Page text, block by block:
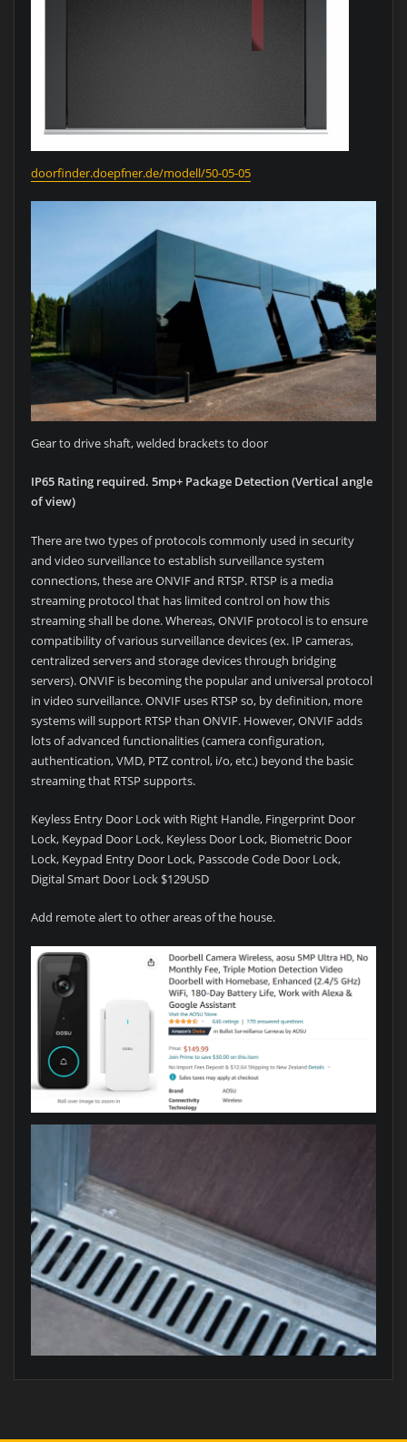
doorfinder.doepfner.de/modell/50-05-05
Gear to drive shaft, welded brackets to door
IP65 Rating required. 5mp+ Package Detection (Vertical angle
of view)
There are two types of protocols commonly used in security
and video surveillance to establish surveillance system
connections, these are ONVIF and RTSP. RTSP is a media
streaming protocol that has limited control on how this
streaming shall be done. Whereas, ONVIF protocol is to ensure
compatibility of various surveillance devices (ex. IP cameras,
centralized servers and storage devices through bridging
servers). ONVIF is becoming the popular and universal protocol
in video surveillance. ONVIF uses RTSP so, by definition, more
systems will support RTSP than ONVIF. However, ONVIF adds
lots of advanced functionalities (camera configuration,
authentication, VMD, PTZ control, i/o, etc.) beyond the basic
streaming that RTSP supports.
Keyless Entry Door Lock with Right Handle, Fingerprint Door
Lock, Keypad Door Lock, Keyless Door Lock, Biometric Door
Lock, Keypad Entry Door Lock, Passcode Code Door Lock,
Digital Smart Door Lock $129USD
Add remote alert to other areas of the house.